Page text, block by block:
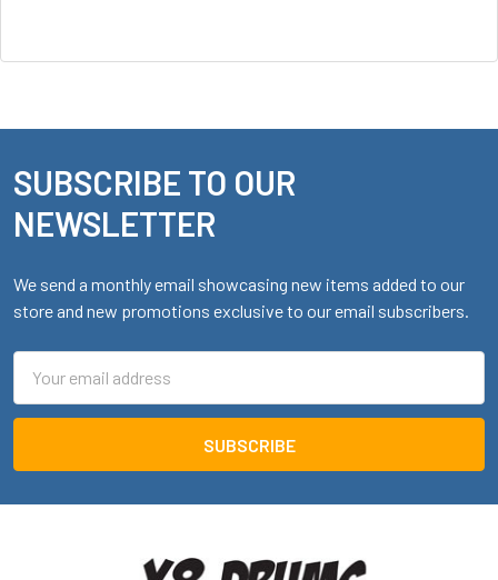
Footer
SUBSCRIBE TO OUR
NEWSLETTER
We send a monthly email showcasing new items added to our
store and new promotions exclusive to our email subscribers.
Address